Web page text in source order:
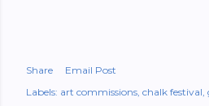
Share
Email Post
Labels: art commissions chalk festival